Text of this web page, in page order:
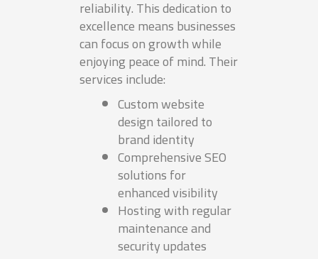
reliability. This dedication to
excellence means businesses
can focus on growth while
enjoying peace of mind. Their
services include:
Custom website
design tailored to
brand identity
Comprehensive SEO
solutions for
enhanced visibility
Hosting with regular
maintenance and
security updates